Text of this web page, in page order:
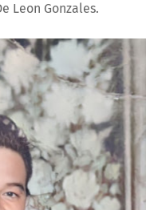
Leon Gonzales.